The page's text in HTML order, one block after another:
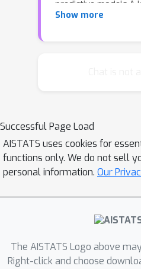
predictive models.A
hinders the
distribution map that
long-term impacts of
models on the
we model agents'
cost-adjusted utility
problem and
optimal transport to
exposure (ex ante)
Show more
Successful Page Load
AISTATS uses cookies for
functions only. We do not sell
personal information. Our
The AISTATS Logo above
Right-click and choose